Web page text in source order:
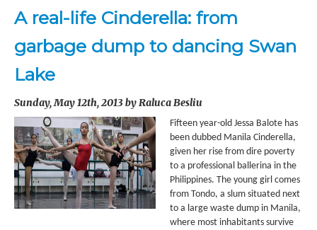
ENTREPRENEUR
ENVIRONMENT
HEALTH
HISTORICAL
HUMANITARIAN
SCIENCE AND TECHNOLOGY
WOMEN’S RIGHTS
A real-life Cinderella: from
garbage dump to dancing Swan
Lake
Sunday, May 12th, 2013 by Raluca Besliu
Fifteen year-old Jessa Balote has
been dubbed Manila Cinderella,
given her rise from dire poverty
to a professional ballerina in the
Philippines. The young girl comes
from Tondo, a slum situated next
to a large waste dump in Manila,
where most inhabitants survive